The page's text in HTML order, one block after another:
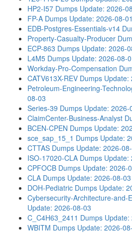
HP2-I57 Dumps Update: 2026-
FP-A Dumps Update: 2026-08-01
EDB-Postgres-Essentials-v14
Property-Casualty-Producer
ECP-863 Dumps Update: 2026-
L4M5 Dumps Update: 2026-08-
Workday-Pro-Compensation
CATV613X-REV Dumps Update:
Petroleum-Engineering-
08-03
Series-39 Dumps Update: 2026-
ClaimCenter-Business-Analyst
BCEN-CPEN Dumps Update:
sce_sap_15_1 Dumps Update:
CTTAS Dumps Update: 2026-
ISO-17020-CLA Dumps Update:
CPFOCB Dumps Update: 2026-
CLA Dumps Update: 2026-08-03
DOH-Pediatric Dumps Update:
Cybersecurity-Architecture-and-
Update: 2026-08-03
C_C4H63_2411 Dumps Update:
WBITM Dumps Update: 2026-